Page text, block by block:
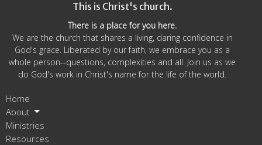
This is Christ's church.
There is a place for you here.
We are the church that shares a living, daring confidence in
God's grace. Liberated by our faith, we embrace you as a
whole person--questions, complexities and all. Join us as we
do God's work in Christ's name for the life of the world.
Home
About
Ministries
Resources